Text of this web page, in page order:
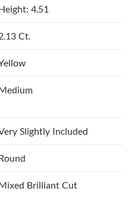
4.51
Ct.
Slightly Included
Brilliant Cut